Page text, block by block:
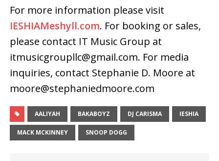
For more information please visit
IESHIAMeshyll.com. For booking or sales,
please contact IT Music Group at
itmusicgroupllc@gmail.com. For media
inquiries, contact Stephanie D. Moore at
moore@stephaniedmoore.com
AALIYAH BAKABOYZ DJ CARISMA IESHIA
MACK MCKINNEY SNOOP DOGG